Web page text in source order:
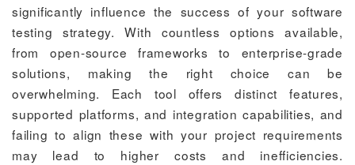
significantly influence the success of your software
testing strategy. With countless options available,
from open-source frameworks to enterprise-grade
solutions, making the right choice can be
overwhelming. Each tool offers distinct features,
supported platforms, and integration capabilities, and
failing to align these with your project requirements
may lead to higher costs and inefficiencies.